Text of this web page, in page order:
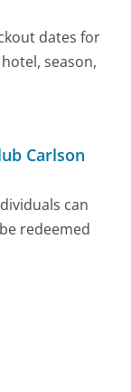
dates for
season,
Carlson
can
redeemed